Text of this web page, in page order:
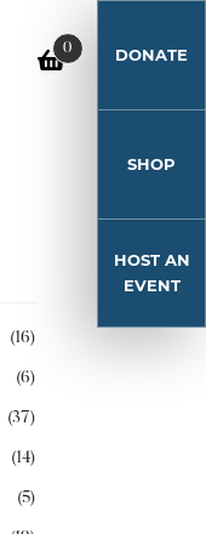
0 DONATE
SHOP
HOST AN
EVENT
(16)
(6)
(37)
(14)
(5)